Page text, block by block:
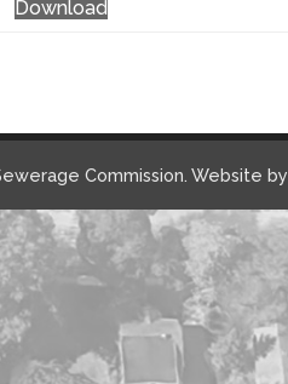
Download
Commission. Website by